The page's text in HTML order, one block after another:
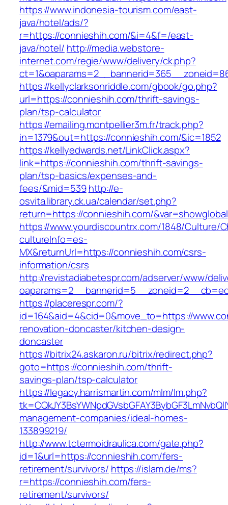
https://www.indonesia-tourism.com/east-
java/hotel/ads/?
r=https://connieshih.com/&i=4&f=/east-
java/hotel/ http://media.webstore-
internet.com/regie/www/delivery/ck.php?
https://kellyclarksonriddle.com/gbook/go.php?
url=https://connieshih.com/thrift-savings-
plan/tsp-calculator
https://emailing.montpellier3m.fr/track.php?
in=1379&out=https://connieshih.com/&ic=1852
https://kellyedwards.net/LinkClick.aspx?
link=https://connieshih.com/thrift-savings-
plan/tsp-basics/expenses-and-
fees/&mid=539 http://e-
osvita.library.ck.ua/calendar/set.php?
return=https://connieshih.com/&var=showglobal
https://www.yourdiscountrx.com/1848/Culture/
cultureInfo=es-
MX&returnUrl=https://connieshih.com/csrs-
information/csrs
http://revistadiabetespr.com/adserver/www/
https://placerespr.com/?
id=164&aid=4&cid=0&move_to=https://
renovation-doncaster/kitchen-design-
doncaster
https://bitrix24.askaron.ru/bitrix/redirect.php?
goto=https://connieshih.com/thrift-
savings-plan/tsp-calculator
https://legacy.harrismartin.com/mlm/lm.php?
management-companies/ideal-homes-
133899219/
http://www.tctermoidraulica.com/gate.php?
id=1&url=https://connieshih.com/fers-
retirement/survivors/ https://islam.de/ms?
r=https://connieshih.com/fers-
retirement/survivors/